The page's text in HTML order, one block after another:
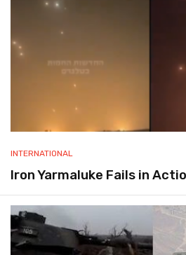
INTERNATIONAL
Iron Yarmaluke Fails in